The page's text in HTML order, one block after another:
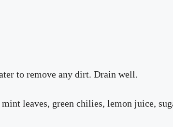
to remove any dirt. Drain well.
leaves, green chilies, lemon juice,